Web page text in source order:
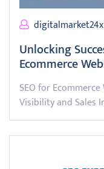
Unlocking
Ecommerce
SEO for
Visibility and Sales